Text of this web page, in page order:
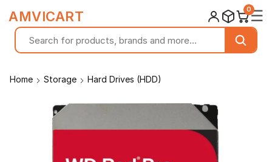
Home Storage Hard Drives (HDD)
AMVICART 0☰